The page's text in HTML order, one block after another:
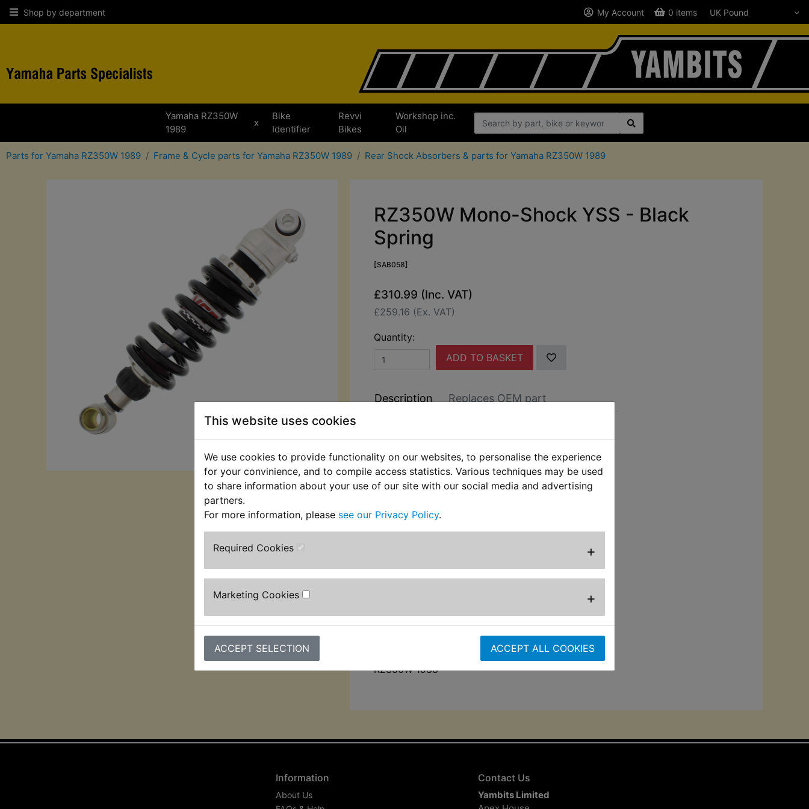
This website uses cookies
We use cookies to provide functionality on our websites, to personalise the experience
for your convinience, and to compile access statistics. Various techniques may be used
to share information about your use of our site with our social media and advertising
partners.
For more information, please see our Privacy Policy.
Required Cookies +
Marketing Cookies +
ACCEPT SELECTION ACCEPT ALL COOKIES
Shop by department My Account 0 items
Yamaha RZ350W
1989
x
Bike
Identifier
Revvi
Bikes
Workshop inc.
Oil
Parts for Yamaha RZ350W 1989 Frame & Cycle parts for Yamaha RZ350W 1989 Rear Shock Absorbers & parts for Yamaha RZ350W 1989
RZ350W Mono-Shock YSS - Black
Spring
[SAB058]
£310.99 (Inc. VAT)
£259.16 (Ex. VAT)
Quantity:
ADD TO BASKET
Description Replaces OEM part
manufactured by YSS (The largest producer of after
market motorcycle shock absorbers in the
world) and features:
Threaded preload adjustment,and user friendly click
system rebound adjustment.
RZ350W 1988
Information
About Us
Contact Us
Yambits Limited